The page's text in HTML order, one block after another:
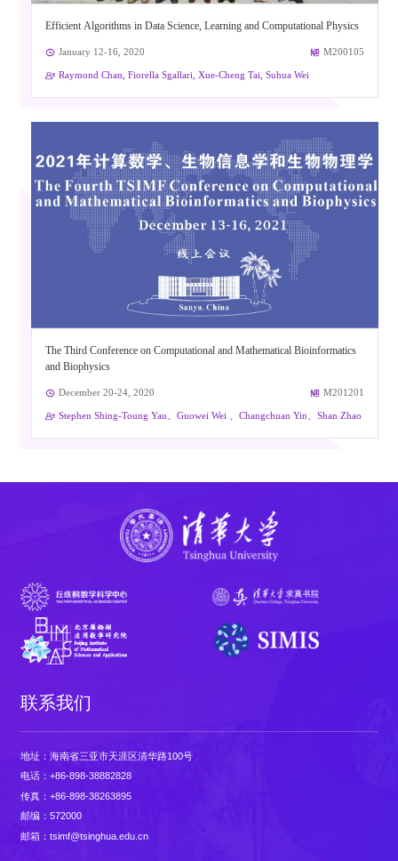
Efficient Algorithms in Data Science, Learning and Computational Physics
January 12-16, 2020 M200105
Raymond Chan, Fiorella Sgallari, Xue-Cheng Tai, Suhua Wei
The Third Conference on Computational and Mathematical Bioinformatics
and Biophysics
December 20-24, 2020 M201201
Stephen Shing-Toung Yau、Guowei Wei 、Changchuan Yin、Shan Zhao
联系我们
地址：海南省三亚市天涯区清华路100号
电话：+86-898-38882828
传真：+86-898-38263895
邮编：572000
邮箱：tsimf@tsinghua.edu.cn